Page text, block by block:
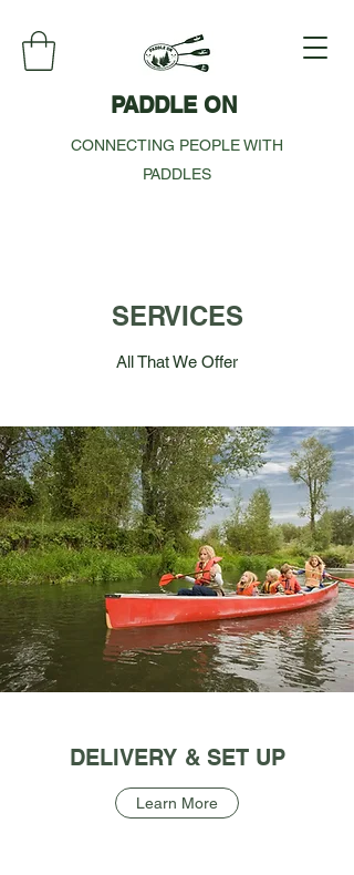
PADDLE ON
CONNECTING PEOPLE WITH
PADDLES
SERVICES
All That We Offer
DELIVERY & SET UP
Learn More